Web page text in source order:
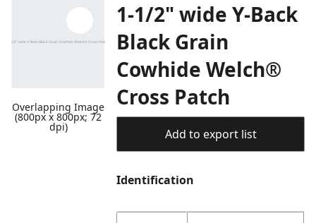
Overlapping Image
(800px x 800px; 72
dpi)
1-1/2" wide Y-Back
Black Grain
Cowhide Welch®
Cross Patch
Add to export list
Identification